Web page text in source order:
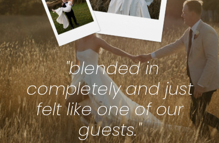
"blended in
completely and just
felt like one of our
guests."